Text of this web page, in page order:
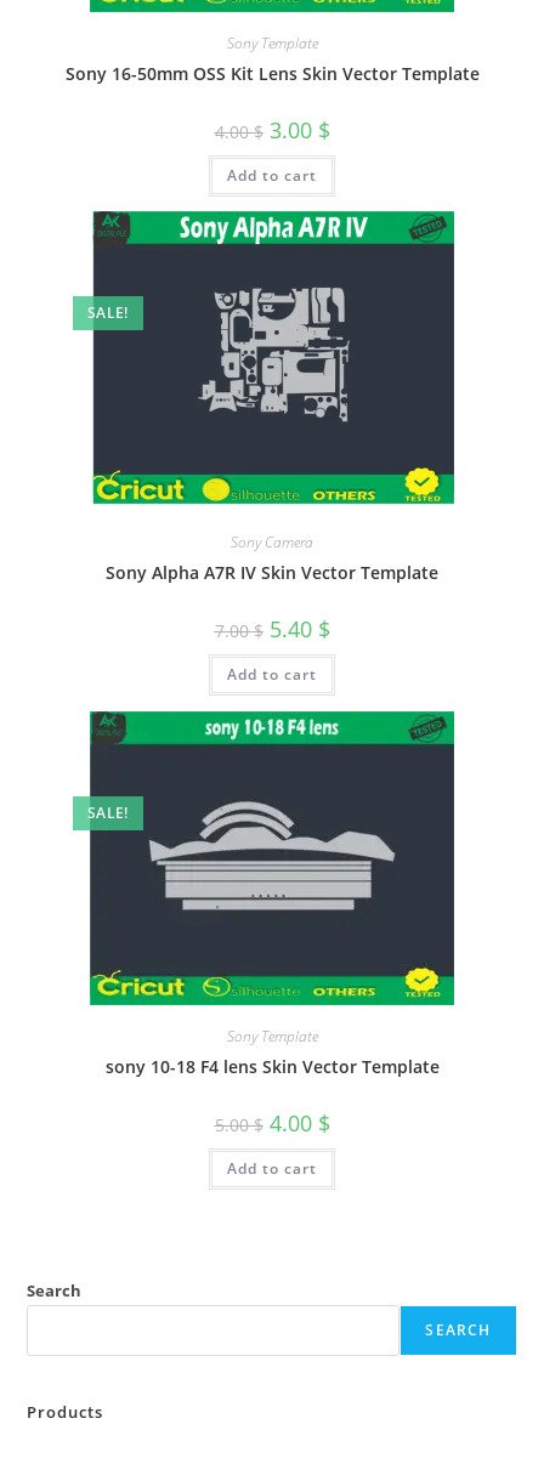
Sony Template
Sony 16-50mm OSS Kit Lens Skin Vector Template
4.00$ 3.00 $
Add to cart
SALE!
Sony Camera
Sony Alpha A7R IV Skin Vector Template
7.00$ 5.40 $
Add to cart
SALE!
Sony Template
sony 10-18 F4 lens Skin Vector Template
5.00$ 4.00 $
Add to cart
Search
SEARCH
Products